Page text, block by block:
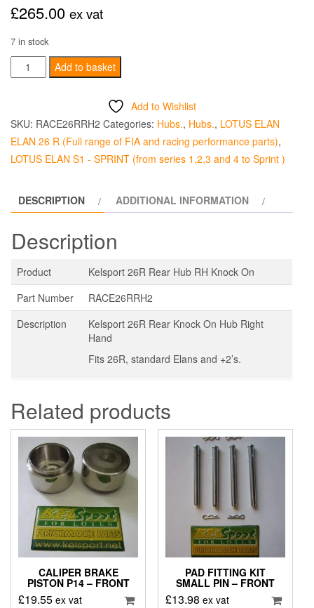
£265.00 ex vat
7 in stock
Kelsport
26R
Add to basket
Add to Wishlist
SKU: RACE26RRH2 Categories: Hubs., Hubs., LOTUS ELAN
ELAN 26 R (Full range of FIA and racing performance parts),
LOTUS ELAN S1 - SPRINT (from series 1,2,3 and 4 to Sprint )
DESCRIPTION ADDITIONAL INFORMATION
Description
Product
Kelsport 26R Rear Hub RH Knock On
Part Number
RACE26RRH2
Description
Kelsport 26R Rear Knock On Hub Right
Hand
Fits 26R, standard Elans and +2’s.
Related products
CALIPER BRAKE
PISTON P14 – FRONT
£19.55 ex vat
PAD FITTING KIT
SMALL PIN – FRONT
£13.98 ex vat